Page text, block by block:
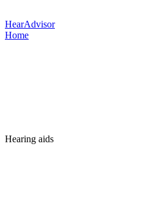
HearAdvisor
Home
Hearing aids